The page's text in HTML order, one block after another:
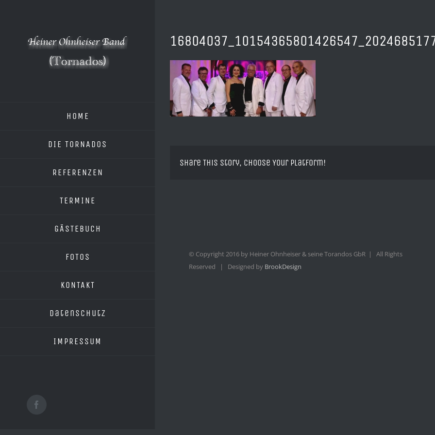
HOME
DIE TORNADOS
REFERENZEN
TERMINE
GÄSTEBUCH
FOTOS
KONTAKT
Datenschutz
IMPRESSUM
Facebook
Share This Story, Choose Your Platform!
© Copyright 2016 by Heiner Ohnheiser & seine Torandos GbR | All Rights
Reserved | Designed by BrookDesign